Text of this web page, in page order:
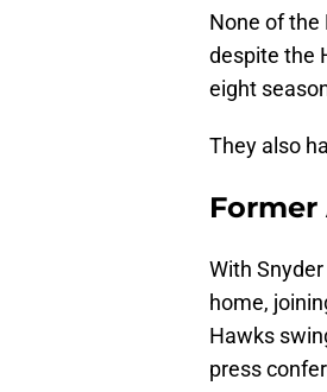
None of
despite the
eight
They also
With
home,
Hawks
press